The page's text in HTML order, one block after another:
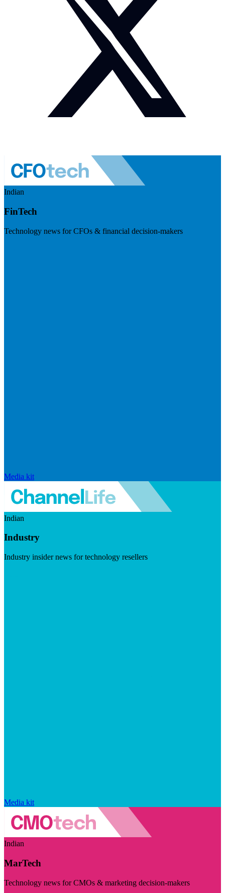
Indian
FinTech
Technology news for CFOs & financial decision-makers
Media kit
Indian
Industry
Industry insider news for technology resellers
Media kit
Indian
MarTech
Technology news for CMOs & marketing decision-makers